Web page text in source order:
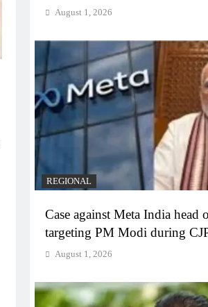
August 1, 2026
REGIONAL
Case against Meta India head
targeting PM Modi during
August 1, 2026